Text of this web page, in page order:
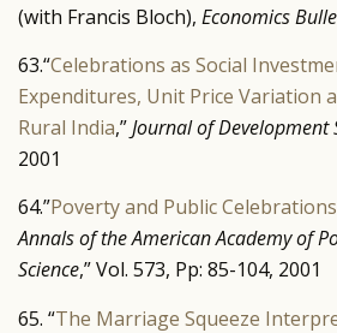
(with Francis Bloch), Economics
63.“Celebrations as Social
Expenditures, Unit Price Variation
Rural India,”Journal of Development
2001
64.”Poverty and Public
Annals of the American Academy of
Science,” Vol. 573, Pp: 85-104, 2001
65. “The Marriage Squeeze